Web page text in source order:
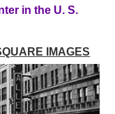
in the U. S.
IMAGES